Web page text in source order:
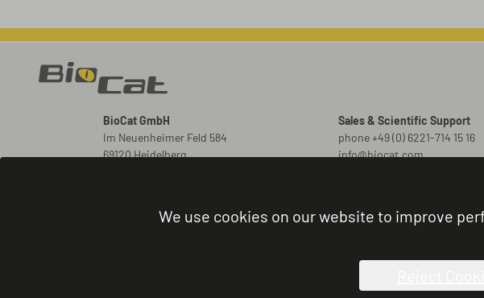
We use cookies on our website to improve
BioCat GmbH
Im Neuenheimer Feld 584
69120 Heidelberg
Sales & Scientific Support
phone +49 (0) 6221-714 15 16
info@biocat.com
administration@biocat.com